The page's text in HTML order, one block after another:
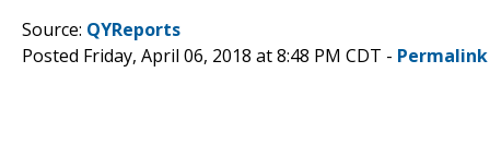
Source: QYReports
Posted Friday, April 06, 2018 at 8:48 PM CDT - Permalink